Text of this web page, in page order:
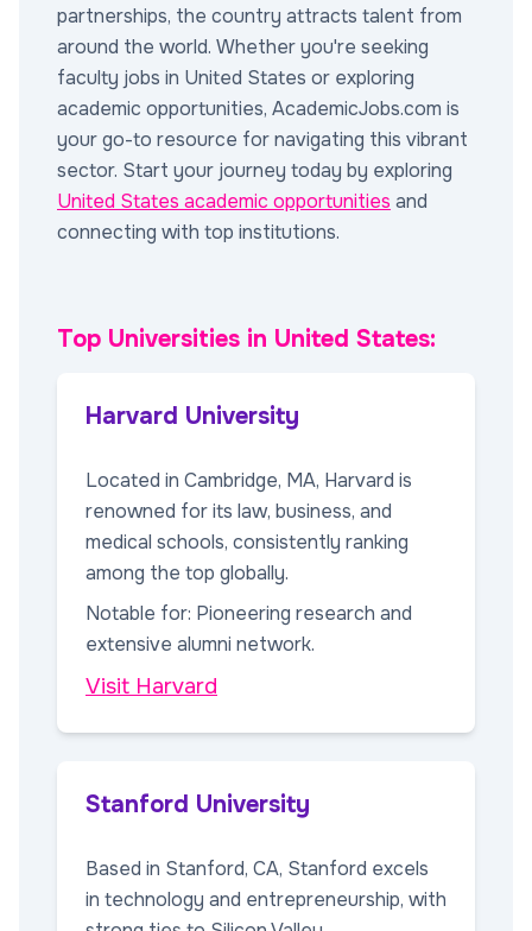
partnerships, the country attracts talent from
around the world. Whether you're seeking
faculty jobs in United States or exploring
academic opportunities, AcademicJobs.com is
your go-to resource for navigating this vibrant
sector. Start your journey today by exploring
United States academic opportunities and
connecting with top institutions.
Top Universities in United States:
Harvard University
Located in Cambridge, MA, Harvard is
renowned for its law, business, and
medical schools, consistently ranking
among the top globally.
Notable for: Pioneering research and
extensive alumni network.
Visit Harvard
Stanford University
Based in Stanford, CA, Stanford excels
in technology and entrepreneurship, with